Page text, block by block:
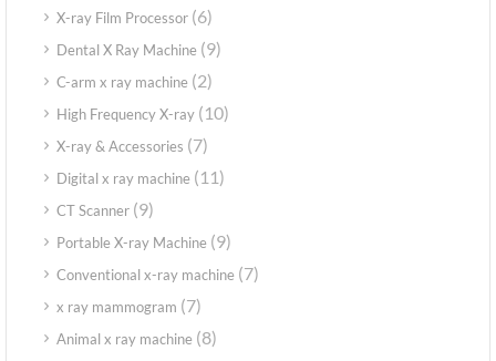
X-ray Film Processor (6)
Dental X Ray Machine (9)
C-arm x ray machine (2)
High Frequency X-ray (10)
X-ray & Accessories (7)
Digital x ray machine (11)
CT Scanner (9)
Portable X-ray Machine (9)
Conventional x-ray machine (7)
x ray mammogram (7)
Animal x ray machine (8)